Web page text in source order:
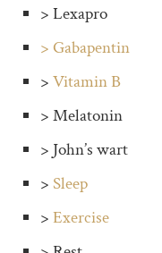
> Lexapro
> Gabapentin
> Vitamin B
> Melatonin
> John’s wart
> Sleep
> Exercise